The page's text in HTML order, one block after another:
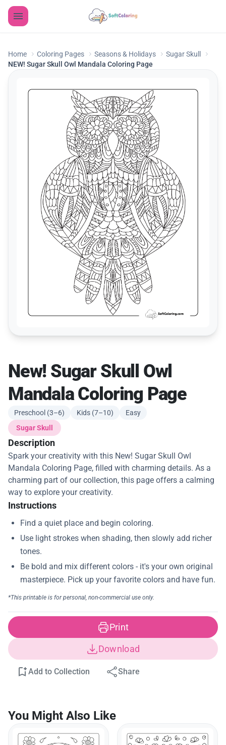
Home Coloring Pages Seasons & Holidays
Sugar Skull
NEW! Sugar Skull Owl Mandala Coloring Page
New! Sugar Skull Owl
Mandala Coloring Page
Preschool (3–6) Kids (7–10)
Easy
Sugar Skull
Description
Spark your creativity with this New! Sugar Skull Owl
Mandala Coloring Page, filled with charming details. As a
charming part of our collection, this page offers a calming
way to explore your creativity.
Instructions
Print
Download
Add to Collection Share
You Might Also Like
"Dia De Los Muertos"